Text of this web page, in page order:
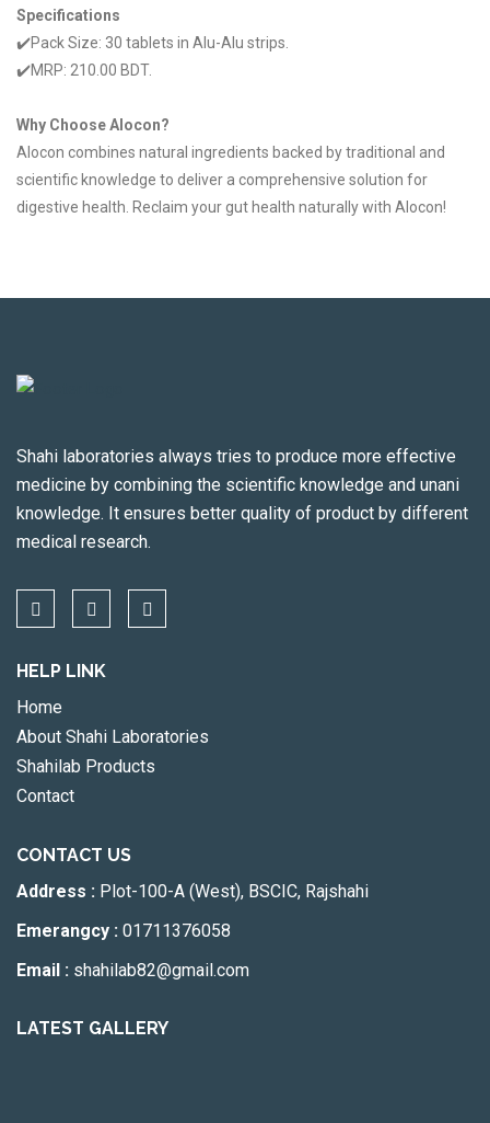
Specifications
✔️Pack Size: 30 tablets in Alu-Alu strips.
✔️MRP: 210.00 BDT.
Why Choose Alocon?
Alocon combines natural ingredients backed by traditional and
scientific knowledge to deliver a comprehensive solution for
digestive health. Reclaim your gut health naturally with Alocon!
Shahi laboratories always tries to produce more effective
medicine by combining the scientific knowledge and unani
knowledge. It ensures better quality of product by different
medical research.
HELP LINK
Home
About Shahi Laboratories
Shahilab Products
Contact
CONTACT US
Address : Plot-100-A (West), BSCIC, Rajshahi
Emerangcy : 01711376058
Email : shahilab82@gmail.com
LATEST GALLERY